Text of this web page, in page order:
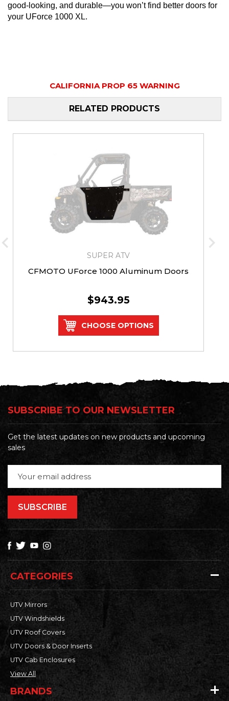
good-looking, and durable—you won’t find better doors for
your UForce 1000 XL.
CALIFORNIA PROP 65 WARNING
RELATED PRODUCTS
SUPER ATV
CFMOTO UForce 1000 Aluminum Doors
$943.95
CHOOSE OPTIONS
SUBSCRIBE TO OUR NEWSLETTER
Get the latest updates on new products and upcoming
sales
Address
CATEGORIES
UTV Mirrors
UTV Windshields
UTV Roof Covers
UTV Doors & Door Inserts
UTV Cab Enclosures
View All
BRANDS